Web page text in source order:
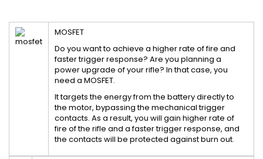
MOSFET
Do you want to achieve a higher rate of fire and
faster trigger response? Are you planning a
power upgrade of your rifle? In that case, you
need a MOSFET.
It targets the energy from the battery directly to
the motor, bypassing the mechanical trigger
contacts. As a result, you will gain higher rate of
fire of the rifle and a faster trigger response, and
the contacts will be protected against burn out.